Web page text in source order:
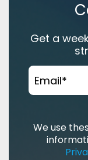
Get a
Email*
We use